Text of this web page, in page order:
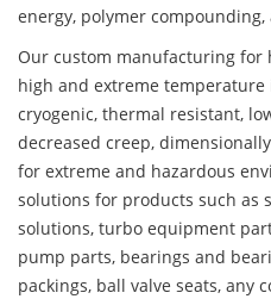
energy, polymer
Our custom manufacturing for
high and extreme
cryogenic, thermal resistant,
decreased creep,
for extreme and hazardous
solutions for products such as
solutions, turbo equipment
pump parts, bearings and
packings, ball valve seats, any